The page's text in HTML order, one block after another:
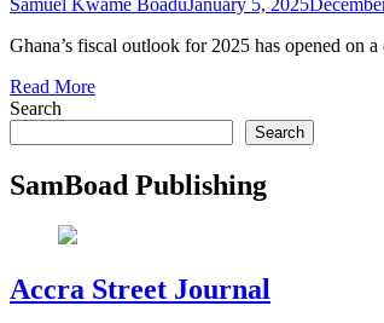
Ghana’s fiscal outlook for 2025 has opened on
Read More
Search
Search
SamBoad Publishing
Accra Street Journal